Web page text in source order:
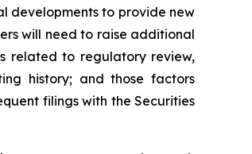
developments to provide new
will need to raise additional
related to regulatory review,
history; and those factors
filings with the Securities